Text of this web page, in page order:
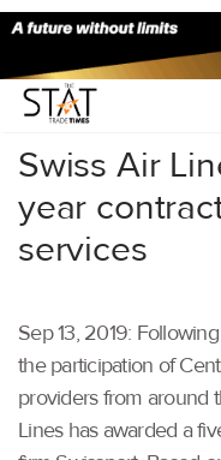
Home/Aviation/
Swiss Air
year
services
Sep 13, 2019:
the participation of
providers from around
Lines has awarded a